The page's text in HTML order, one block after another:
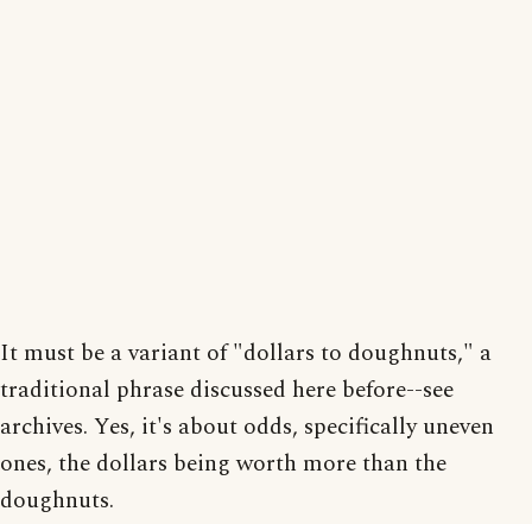
It must be a variant of "dollars to doughnuts," a
traditional phrase discussed here before--see
archives. Yes, it's about odds, specifically uneven
ones, the dollars being worth more than the
doughnuts.